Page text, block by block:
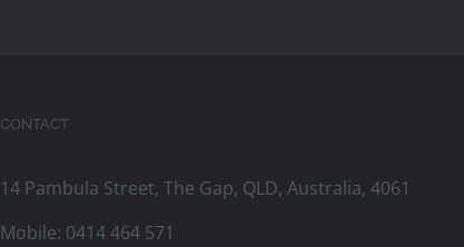
CONTACT
14 Pambula Street, The Gap, QLD, Australia, 4061
Mobile: 0414 464 571